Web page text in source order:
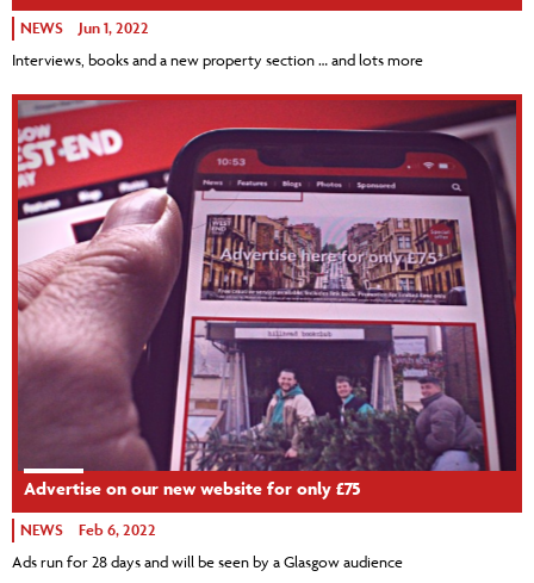
NEWS Jun 1, 2022
Interviews, books and a new property section … and lots more
Advertise on our new website for only £75
NEWS Feb 6, 2022
Ads run for 28 days and will be seen by a Glasgow audience